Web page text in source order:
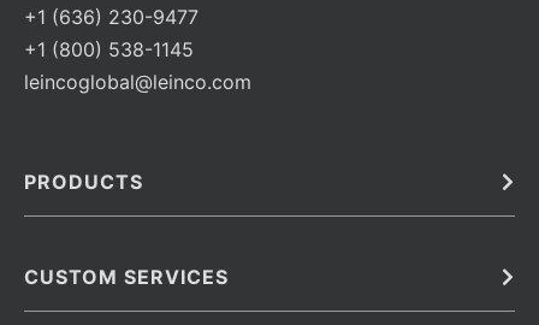
+1 (636) 230-9477
+1 (800) 538-1145
leincoglobal@leinco.com
PRODUCTS
Barcoded Antibodies
CUSTOM SERVICES